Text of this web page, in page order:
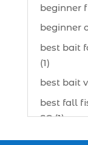
beginner
beginner
best bait
(1)
best bait
best fall
SC (1)
best